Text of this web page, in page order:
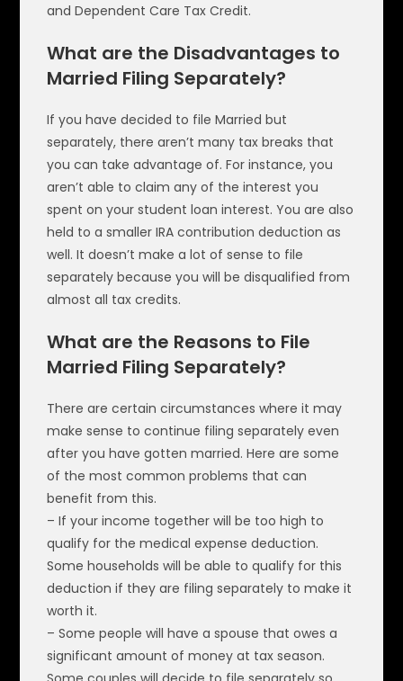
and Dependent Care Tax Credit.
What are the Disadvantages to
Married Filing Separately?
If you have decided to file Married but
separately, there aren’t many tax breaks that
you can take advantage of. For instance, you
aren’t able to claim any of the interest you
spent on your student loan interest. You are also
held to a smaller IRA contribution deduction as
well. It doesn’t make a lot of sense to file
separately because you will be disqualified from
almost all tax credits.
What are the Reasons to File
Married Filing Separately?
There are certain circumstances where it may
make sense to continue filing separately even
after you have gotten married. Here are some
of the most common problems that can
benefit from this.
– If your income together will be too high to
qualify for the medical expense deduction.
Some households will be able to qualify for this
deduction if they are filing separately to make it
worth it.
– Some people will have a spouse that owes a
significant amount of money at tax season.